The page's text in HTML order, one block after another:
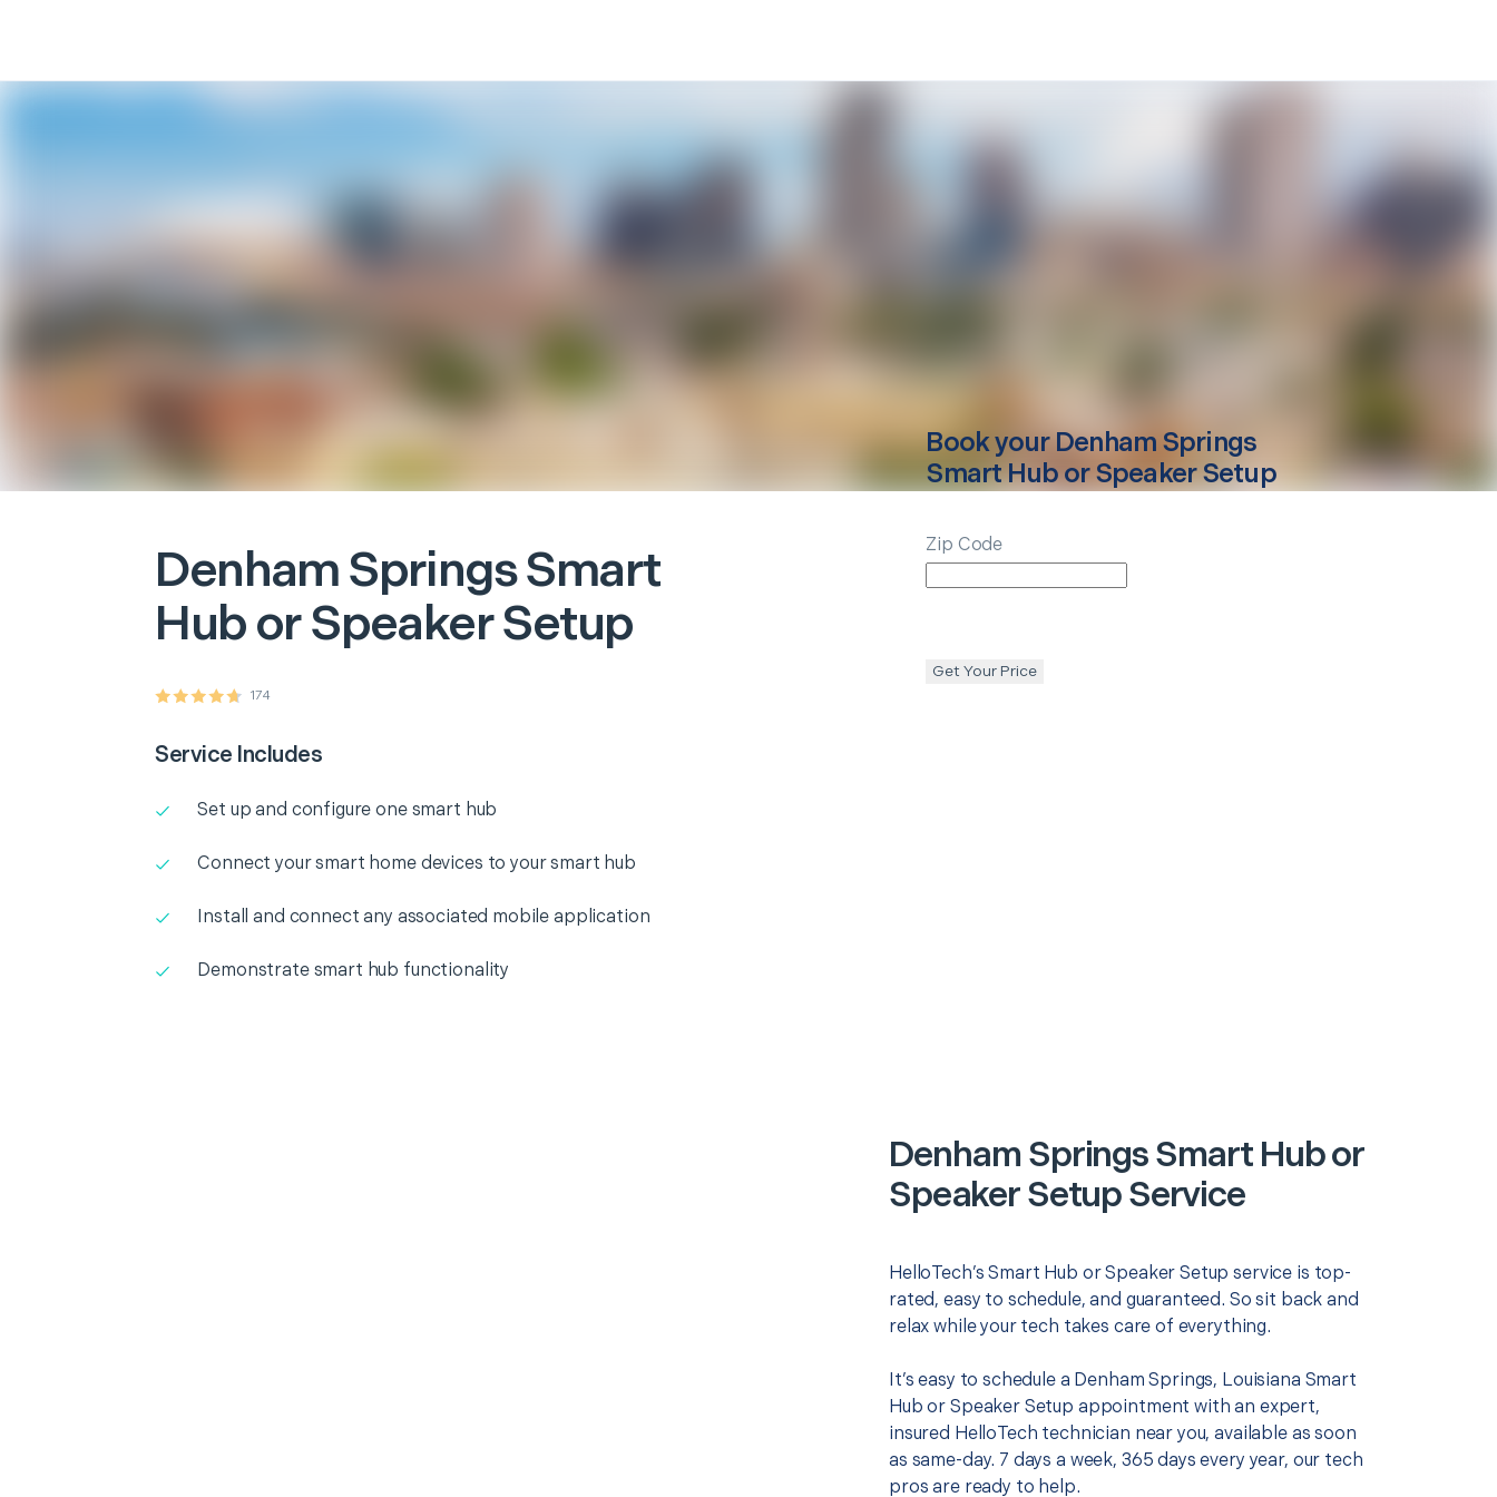
Denham SpringsSmart
Hub or Speaker Setup
174
Service Includes
Set up and configure one smart hub
Connect your smart home devices to your smart hub
Install and connect any associated mobile application
Demonstrate smart hub functionality
Book your Denham Springs
Smart Hub or Speaker Setup
Zip Code
Get Your Price
Denham Springs Smart Hub or
Speaker Setup Service
HelloTech’s Smart Hub or Speaker Setup service is top-
rated, easy to schedule, and guaranteed. So sit back and
relax while your tech takes care of everything.
It’s easy to schedule a Denham Springs, Louisiana Smart
Hub or Speaker Setup appointment with an expert,
insured HelloTech technician near you, available as soon
as same-day. 7 days a week, 365 days every year, our tech
pros are ready to help.